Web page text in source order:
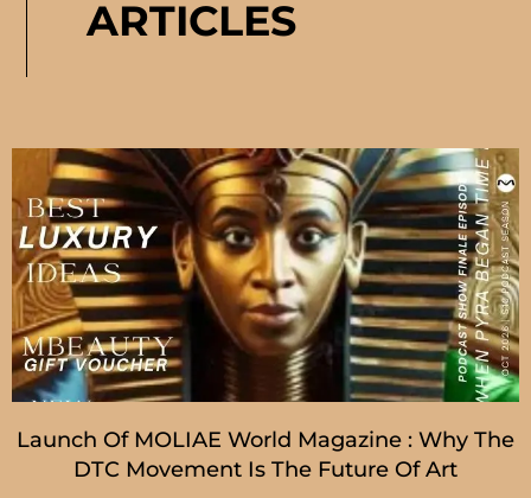
ARTICLES
Launch Of MOLIAE World Magazine : Why The
DTC Movement Is The Future Of Art